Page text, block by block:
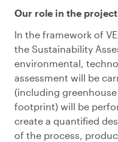
Our role in the project
In the framework of
the Sustainability
environmental,
assessment will be
(including
footprint) will be
create a quantified
of the process,